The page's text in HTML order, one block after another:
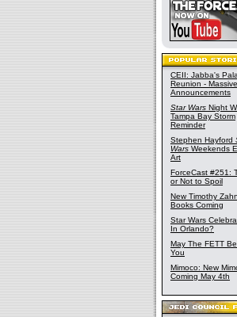
CEII: Jabba's
Reunion -
Announcements
Star Wars Night
Tampa Bay Storm
Reminder
Stephen Hayford
Wars Weekends
Art
ForceCast #251:
or Not to Spoil
New Timothy
Books Coming
Star Wars
In Orlando?
May The FETT
You
Mimoco: New
Coming May 4th